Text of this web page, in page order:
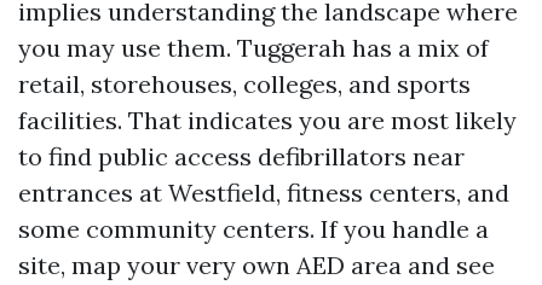
implies understanding the landscape where
you may use them. Tuggerah has a mix of
retail, storehouses, colleges, and sports
facilities. That indicates you are most likely
to find public access defibrillators near
entrances at Westfield, fitness centers, and
some community centers. If you handle a
site, map your very own AED area and see